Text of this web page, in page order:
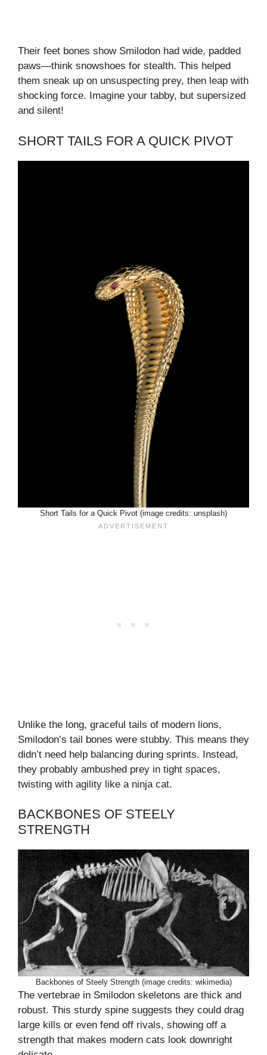
Their feet bones show Smilodon had wide, padded
paws—think snowshoes for stealth. This helped
them sneak up on unsuspecting prey, then leap with
shocking force. Imagine your tabby, but supersized
and silent!
SHORT TAILS FOR A QUICK PIVOT
Short Tails for a Quick Pivot (image credits: unsplash)
Unlike the long, graceful tails of modern lions,
Smilodon’s tail bones were stubby. This means they
didn’t need help balancing during sprints. Instead,
they probably ambushed prey in tight spaces,
twisting with agility like a ninja cat.
BACKBONES OF STEELY
STRENGTH
Backbones of Steely Strength (image credits: wikimedia)
The vertebrae in Smilodon skeletons are thick and
robust. This sturdy spine suggests they could drag
large kills or even fend off rivals, showing off a
strength that makes modern cats look downright